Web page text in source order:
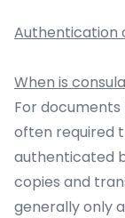
Authentication
When is
For documents
often required
authenticated
copies and
generally only